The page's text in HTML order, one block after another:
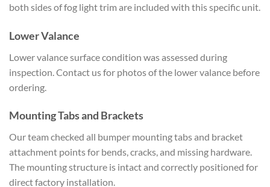
both sides of fog light trim are included with this specific unit.
Lower Valance
Lower valance surface condition was assessed during
inspection. Contact us for photos of the lower valance before
ordering.
Mounting Tabs and Brackets
Our team checked all bumper mounting tabs and bracket
attachment points for bends, cracks, and missing hardware.
The mounting structure is intact and correctly positioned for
direct factory installation.